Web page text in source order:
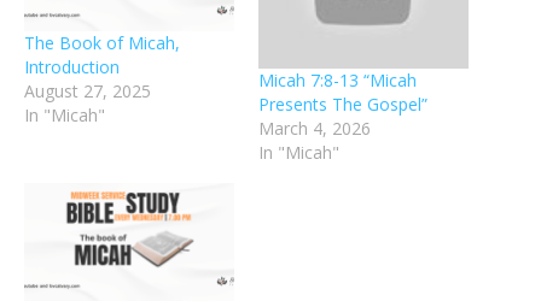
The Book of Micah,
Introduction
August 27, 2025
In "Micah"
Micah 7:8-13 “Micah
Presents The Gospel”
March 4, 2026
In "Micah"